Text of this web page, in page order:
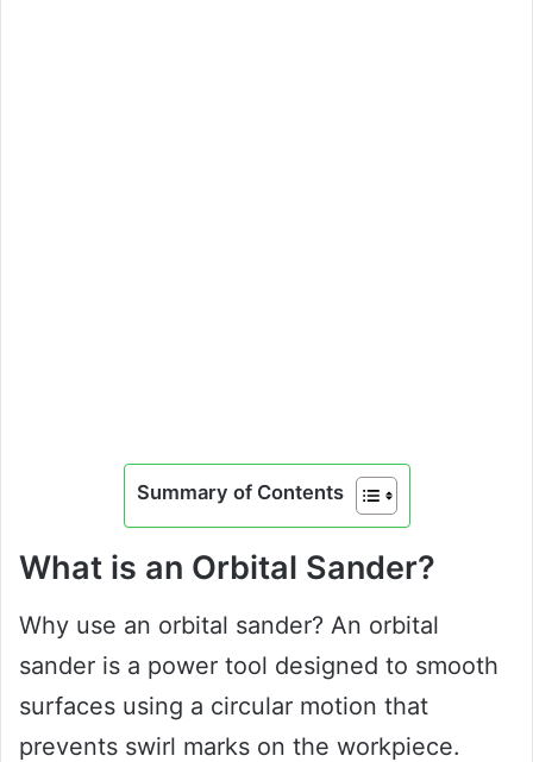
Summary of Contents
What is an Orbital Sander?
Why use an orbital sander? An orbital
sander is a power tool designed to smooth
surfaces using a circular motion that
prevents swirl marks on the workpiece.